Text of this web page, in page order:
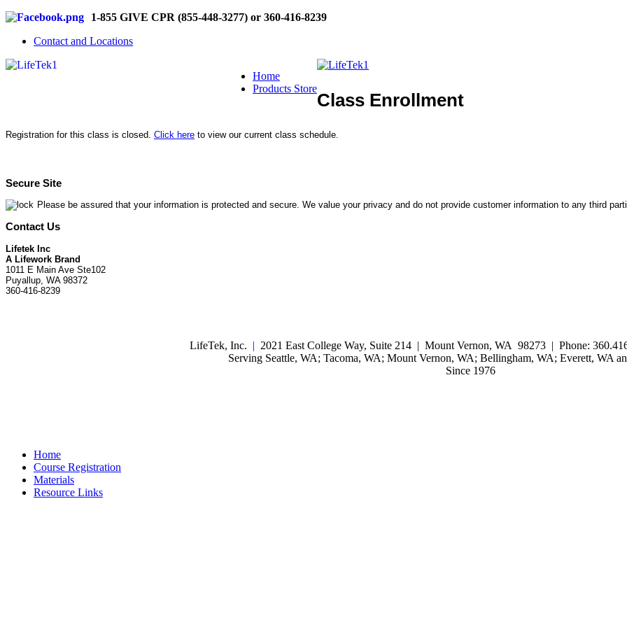
1-855 GIVE CPR (855-448-3277) or 360-416-8239
Contact and Locations
Home
Products Store
Class Enrollment
Registration for this class is closed. Click here to view our current class schedule.
Secure Site
Please be assured that your information is protected and secure. We value your privacy and do not provide customer information to any third
Contact Us
Lifetek Inc
A Lifework Brand
1011 E Main Ave Ste102
Puyallup, WA 98372
360-416-8239
LifeTek, Inc. | 2021 East College Way, Suite 214 | Mount Vernon, WA 98273 | Phone:
Serving Seattle, WA; Tacoma, WA; Mount Vernon, WA; Bellingham, WA; Everett, WA
Since 1976
Home
Course Registration
Materials
Resource Links